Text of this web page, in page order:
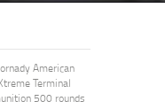
American
Terminal
500 rounds